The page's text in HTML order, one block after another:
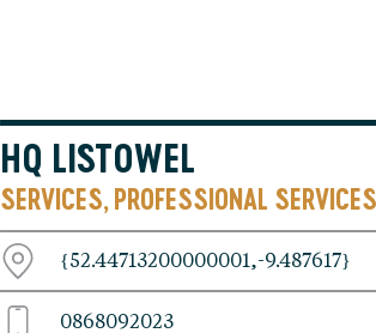
HQ LISTOWEL
SERVICES, PROFESSIONAL
{52.44713200000001,-9.487617}
0868092023